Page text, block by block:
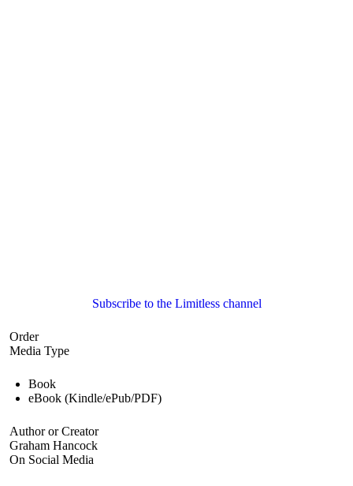
Subscribe to the Limitless channel
Order
Media Type
Book
eBook (Kindle/ePub/PDF)
Author or Creator
Graham Hancock
On Social Media